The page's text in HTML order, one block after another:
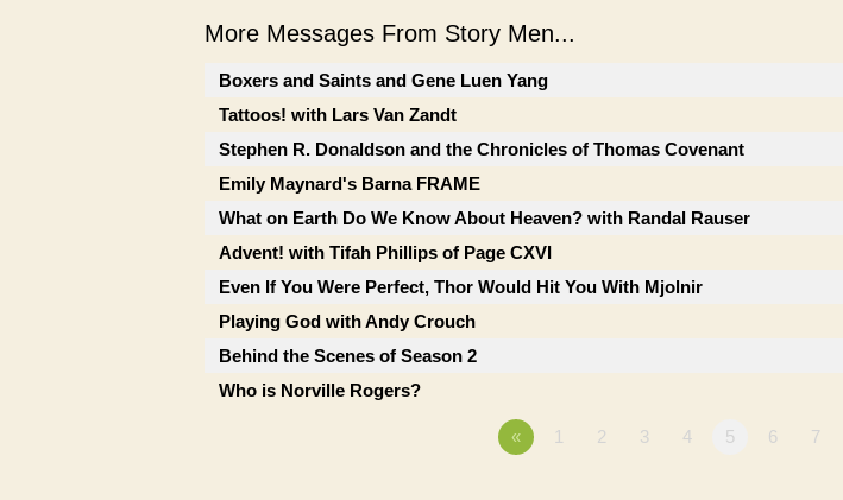
More Messages From Story Men...
Boxers and Saints and Gene Luen Yang
Tattoos! with Lars Van Zandt
Stephen R. Donaldson and the Chronicles of Thomas Covenant
Emily Maynard's Barna FRAME
What on Earth Do We Know About Heaven? with Randal Rauser
Advent! with Tifah Phillips of Page CXVI
Even If You Were Perfect, Thor Would Hit You With Mjolnir
Playing God with Andy Crouch
Behind the Scenes of Season 2
Who is Norville Rogers?
« 1 2 3 4 5 6 7